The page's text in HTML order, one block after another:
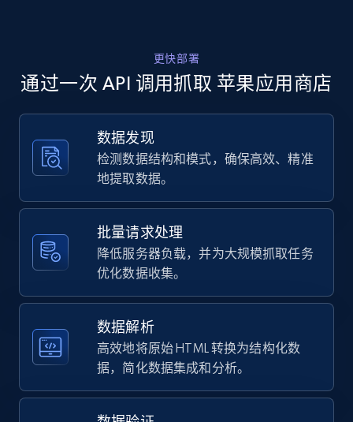
Home Depot US - Gather data on products
using specified keywords
URL, Domain, Country code, Model number,
and more.
355+ 注册使用
Home Depot US - Discover products by
specified URL
URL, Domain, Country code, Model number,
Sku, Product id, Product name, Manufacturer,
  }
]
更快部署
通过一次 API 调用抓取 苹果应用商店
数据发现
检测数据结构和模式，确保高效、精准
地提取数据。
批量请求处理
降低服务器负载，并为大规模抓取任务
优化数据收集。
数据解析
高效地将原始 HTML 转换为结构化数
据，简化数据集成和分析。